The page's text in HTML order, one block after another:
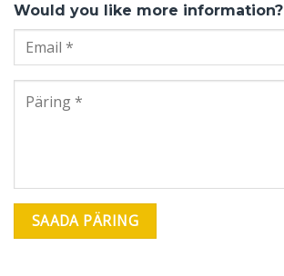
Would you like more information?